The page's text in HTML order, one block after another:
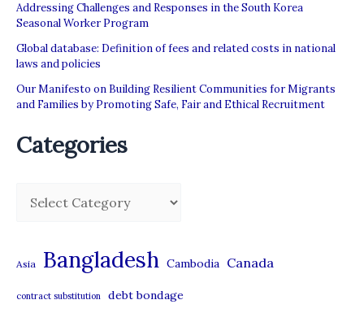
Addressing Challenges and Responses in the South Korea
Seasonal Worker Program
Global database: Definition of fees and related costs in national
laws and policies
Our Manifesto on Building Resilient Communities for Migrants
and Families by Promoting Safe, Fair and Ethical Recruitment
Categories
g
Asia Bangladesh Cambodia Canada
contract substitution debt bondage